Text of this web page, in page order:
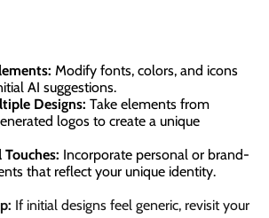
Modify fonts, colors, and icons
AI suggestions.
Designs: Take elements from
logos to create a unique
Incorporate personal or brand-
that reflect your unique identity.
If initial designs feel generic, revisit your